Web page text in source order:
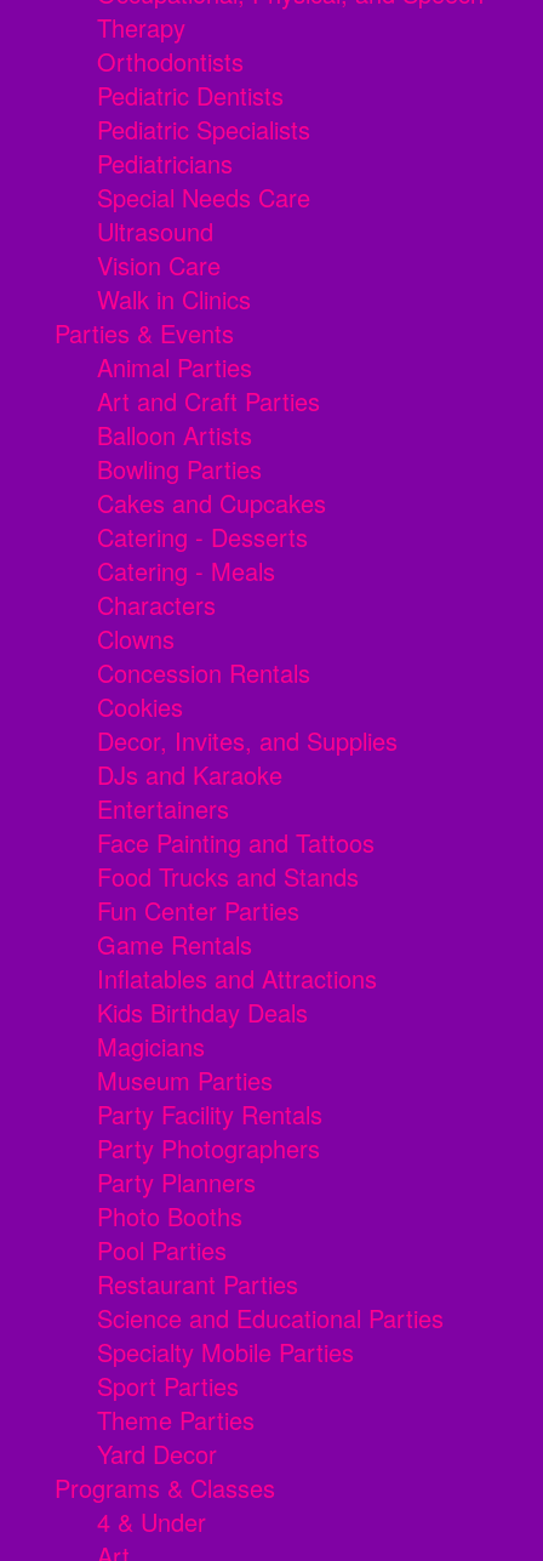
Therapy
Orthodontists
Pediatric Dentists
Pediatric Specialists
Pediatricians
Special Needs Care
Ultrasound
Vision Care
Walk in Clinics
Parties & Events
Animal Parties
Art and Craft Parties
Balloon Artists
Bowling Parties
Cakes and Cupcakes
Catering - Desserts
Catering - Meals
Characters
Clowns
Concession Rentals
Cookies
Decor, Invites, and Supplies
DJs and Karaoke
Entertainers
Face Painting and Tattoos
Food Trucks and Stands
Fun Center Parties
Game Rentals
Inflatables and Attractions
Kids Birthday Deals
Magicians
Museum Parties
Party Facility Rentals
Party Photographers
Party Planners
Photo Booths
Pool Parties
Restaurant Parties
Science and Educational Parties
Specialty Mobile Parties
Sport Parties
Theme Parties
Yard Decor
Programs & Classes
4 & Under